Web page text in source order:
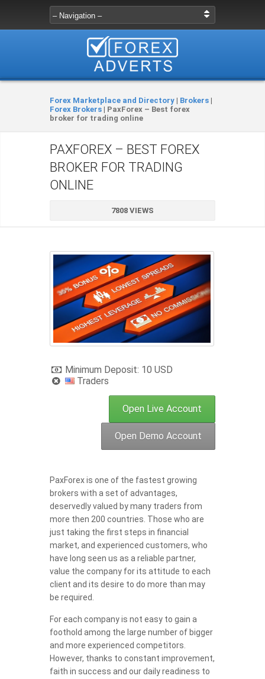
Forex Marketplace and Directory | Brokers |
Forex Brokers | PaxForex – Best forex
broker for trading online
PAXFOREX – BEST FOREX
BROKER FOR TRADING
ONLINE
7808 VIEWS
Minimum Deposit: 10 USD
Traders
Open Live Account
Open Demo Account
PaxForex is one of the fastest growing
brokers with a set of advantages,
deservedly valued by many traders from
more then 200 countries. Those who are
just taking the first steps in financial
market, and experienced customers, who
have long seen us as a reliable partner,
value the company for its attitude to each
client and its desire to do more than may
be required.
For each company is not easy to gain a
foothold among the large number of bigger
and more experienced competitors.
However, thanks to constant improvement,
faith in success and our daily readiness to